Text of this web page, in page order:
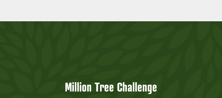
Million Tree Challenge